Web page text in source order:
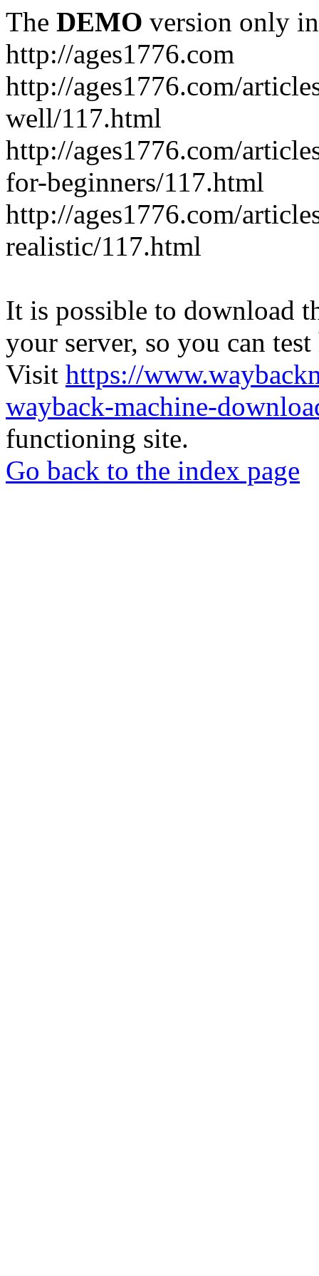
The DEMO version only
http://ages1776.com
http://ages1776.com/
well/117.html
http://ages1776.com/
for-beginners/117.html
http://ages1776.com/
realistic/117.html
It is possible to download
your server, so you can
Visit https://
wayback-machine-
functioning site.
Go back to the index page